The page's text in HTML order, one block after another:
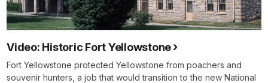
Video: Historic Fort Yellowstone
Fort Yellowstone protected Yellowstone from poachers and
souvenir hunters, a job that would transition to the new National